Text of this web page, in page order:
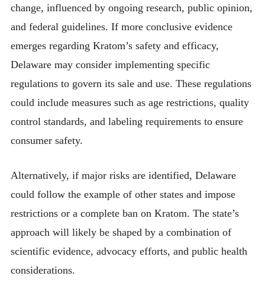
change, influenced by ongoing research, public opinion,
and federal guidelines. If more conclusive evidence
emerges regarding Kratom’s safety and efficacy,
Delaware may consider implementing specific
regulations to govern its sale and use. These regulations
could include measures such as age restrictions, quality
control standards, and labeling requirements to ensure
consumer safety.
Alternatively, if major risks are identified, Delaware
could follow the example of other states and impose
restrictions or a complete ban on Kratom. The state’s
approach will likely be shaped by a combination of
scientific evidence, advocacy efforts, and public health
considerations.